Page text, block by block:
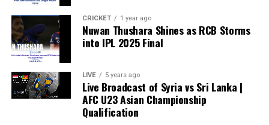
CRICKET 1 year ago
Nuwan Thushara Shines as RCB Storms
into IPL 2025 Final
LIVE 5 years ago
Live Broadcast of Syria vs Sri Lanka |
AFC U23 Asian Championship
Qualification